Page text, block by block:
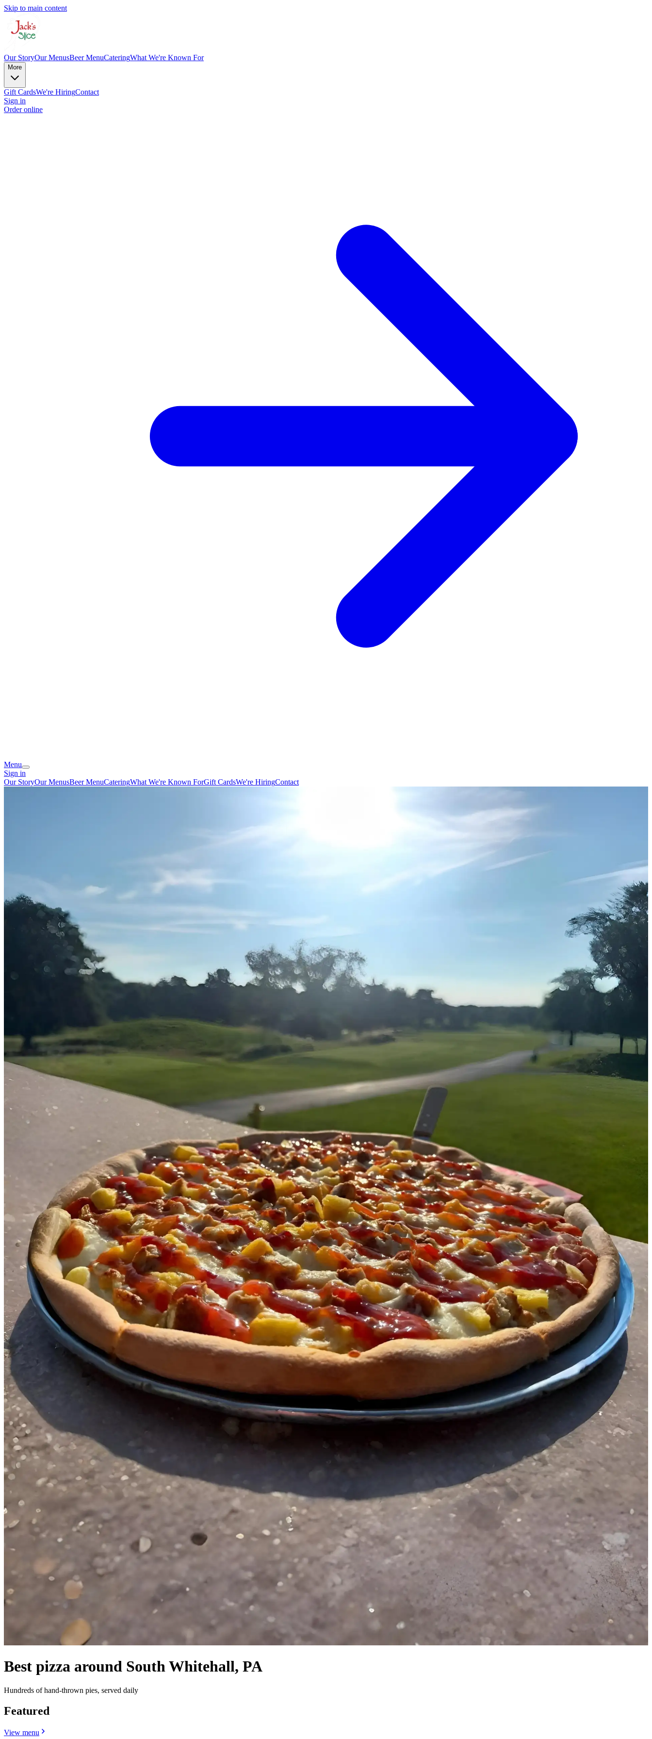
Skip to main content
Our StoryOur MenusBeer MenuCateringWhat We're Known For
More
Gift CardsWe're HiringContact
Sign in
Order online
Menu
Sign in
Our StoryOur MenusBeer MenuCateringWhat We're Known ForGift CardsWe're HiringContact
Best pizza around South Whitehall, PA
Hundreds of hand-thrown pies, served daily
Featured
View menu